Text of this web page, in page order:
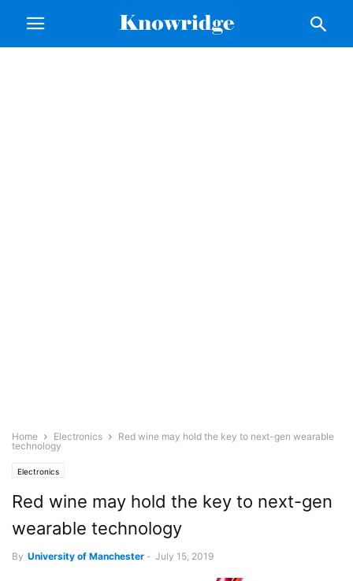
Home Electronics
Red wine may hold the key to next-gen wearable
technology
Electronics
Red wine may hold the key to next-gen
wearable technology
By University of Manchester - July 15, 2019